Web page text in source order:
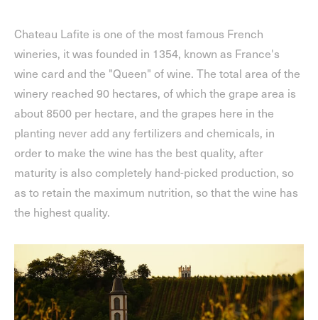
Chateau Lafite is one of the most famous French
wineries, it was founded in 1354, known as France's
wine card and the "Queen" of wine. The total area of the
winery reached 90 hectares, of which the grape area is
about 8500 per hectare, and the grapes here in the
planting never add any fertilizers and chemicals, in
order to make the wine has the best quality, after
maturity is also completely hand-picked production, so
as to retain the maximum nutrition, so that the wine has
the highest quality.